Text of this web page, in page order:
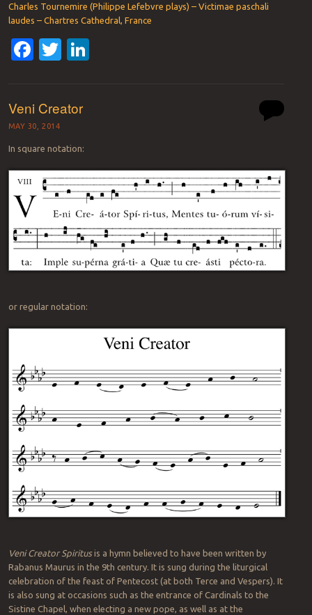
Charles Tournemire (Philippe Lefebvre plays) – Victimae paschali
laudes – Chartres Cathedral, France
Facebook
Twitter
Veni Creator
MAY 30, 2014
In square notation:
or regular notation:
Veni Creator Spiritusis a hymn believed to have been written by
Rabanus Maurus in the 9th century. It is sung during the liturgical
celebration of the feast of Pentecost (at both Terce and Vespers). It
is also sung at occasions such as the entrance of Cardinals to the
Sistine Chapel, when electing a new pope, as well as at the